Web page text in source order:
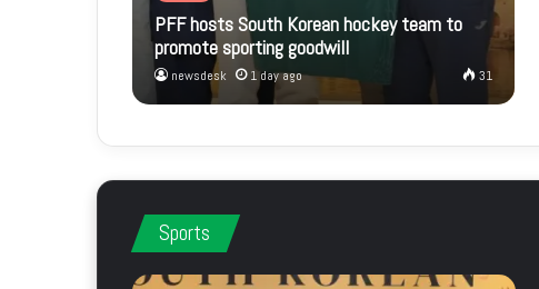
PFF hosts South Korean hockey team to
promote sporting goodwill
newsdesk 1 day ago 31
Sports